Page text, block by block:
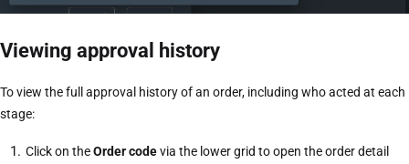
Viewing approval history
To view the full approval history of an order, including who acted at each
stage:
Click on theOrder codevia the lower grid to open theorder detail